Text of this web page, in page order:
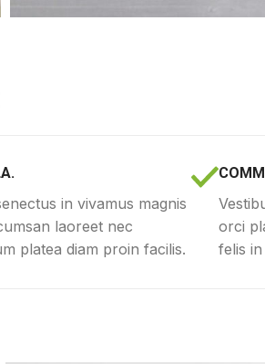
in vivamus magnis
laoreet nec
platea diam proin facilis.
orci
felis